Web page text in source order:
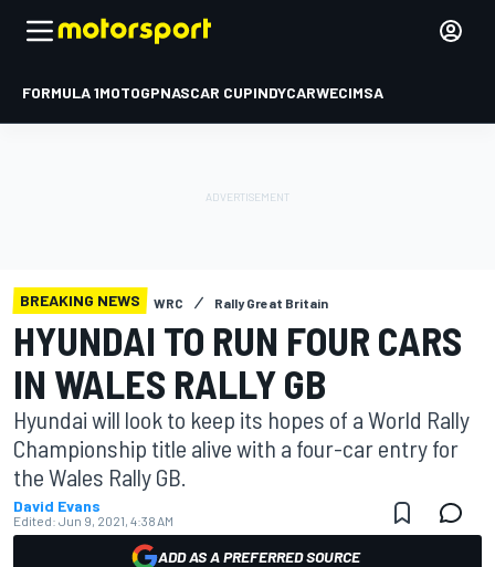
FORMULA 1MOTOGPNASCAR CUPINDYCARWECIMSA
BREAKING NEWS WRC Rally Great Britain
HYUNDAI TO RUN FOUR CARS
IN WALES RALLY GB
Hyundai will look to keep its hopes of a World Rally
Championship title alive with a four-car entry for
the Wales Rally GB.
David Evans
Edited: Jun 9, 2021, 4:38 AM
ADD AS A PREFERRED SOURCE